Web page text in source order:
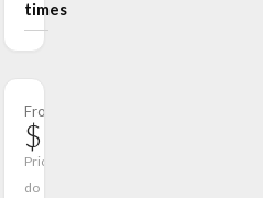
times
From
$1,218.00
Prices
do